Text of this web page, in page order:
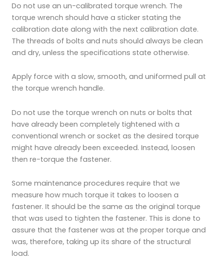
Do not use an un-calibrated torque wrench. The
torque wrench should have a sticker stating the
calibration date along with the next calibration date.
The threads of bolts and nuts should always be clean
and dry, unless the specifications state otherwise.
Apply force with a slow, smooth, and uniformed pull at
the torque wrench handle.
Do not use the torque wrench on nuts or bolts that
have already been completely tightened with a
conventional wrench or socket as the desired torque
might have already been exceeded. Instead, loosen
then re-torque the fastener.
Some maintenance procedures require that we
measure how much torque it takes to loosen a
fastener. It should be the same as the original torque
that was used to tighten the fastener. This is done to
assure that the fastener was at the proper torque and
was, therefore, taking up its share of the structural
load.